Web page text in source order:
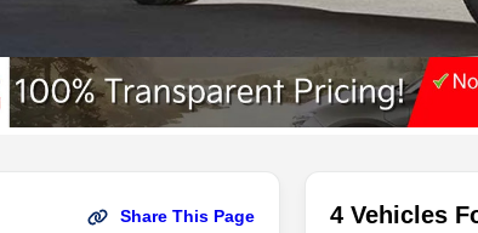
Share This Page 4 Vehicles